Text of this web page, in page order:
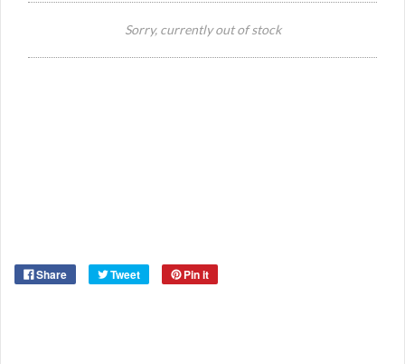
Sorry, currently out of stock
Share Tweet Pin it